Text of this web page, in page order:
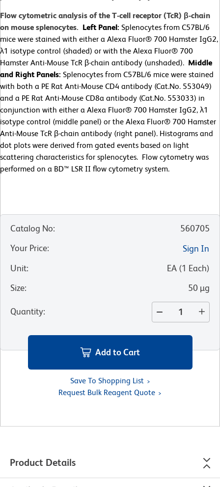
Flow cytometric analysis of the T-cell receptor (TcR) β-chain
on mouse splenocytes. Left Panel: Splenocytes from C57BL/6
mice were stained with either a Alexa Fluor® 700 Hamster IgG2,
λ1 isotype control (shaded) or with the Alexa Fluor® 700
Hamster Anti-Mouse TcR β-chain antibody (unshaded). Middle
and Right Panels: Splenocytes from C57BL/6 mice were stained
with both a PE Rat Anti-Mouse CD4 antibody (Cat.No. 553049)
and a PE Rat Anti-Mouse CD8a antibody (Cat.No. 553033) in
conjunction with either a Alexa Fluor® 700 Hamster IgG2, λ1
isotype control (middle panel) or the Alexa Fluor® 700 Hamster
Anti-Mouse TcR β-chain antibody (right panel). Histograms and
dot plots were derived from gated events based on light
scattering characteristics for splenocytes. Flow cytometry was
performed on a BD™ LSR II flow cytometry system.
Catalog No:
560705
Your Price:
Sign In
Unit: EA (1 Each)
Size: 50 µg
Quantity:
Add to Cart
Save To Shopping List
Request Bulk Reagent Quote
Product Details